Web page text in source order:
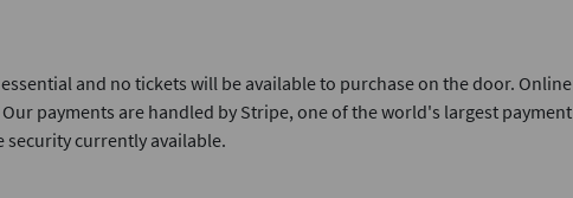
essential and no tickets will be available to purchase on the door. Online
payments are handled by Stripe, one of the world's largest payment
security currently available.